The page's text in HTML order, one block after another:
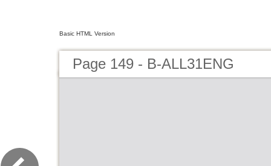
Basic HTML Version
Page 149 - B-ALL31ENG